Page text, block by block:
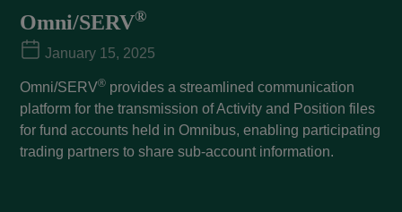
Omni/SERV®
January 15, 2025
Omni/SERV® provides a streamlined communication
platform for the transmission of Activity and Position files
for fund accounts held in Omnibus, enabling participating
trading partners to share sub-account information.